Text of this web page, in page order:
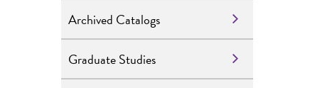
Archived Catalogs
Graduate Studies